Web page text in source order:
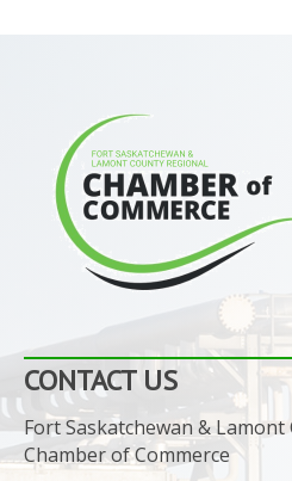
CONTACT US
Fort Saskatchewan & Lamont
Chamber of Commerce